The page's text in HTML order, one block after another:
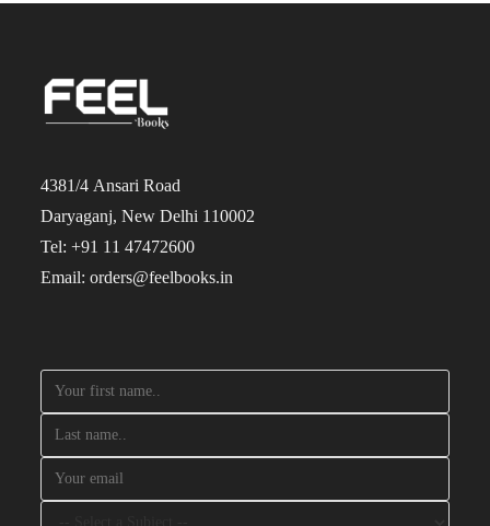
4381/4 Ansari Road
Daryaganj, New Delhi 110002
Tel: +91 11 47472600
Email: orders@feelbooks.in